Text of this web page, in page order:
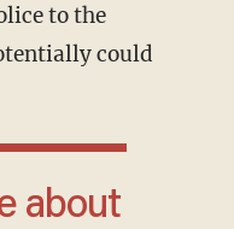
to the
could